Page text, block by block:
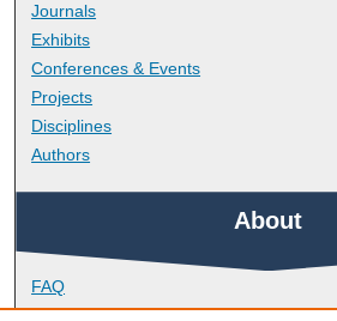
Journals
Exhibits
Conferences & Events
Projects
Disciplines
Authors
About
FAQ
Library Research Support